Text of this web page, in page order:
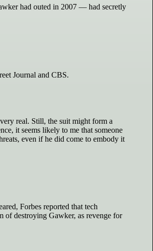
had outed in 2007 — had secretly
Journal and CBS.
real. Still, the suit might form a
it seems likely to me that someone
even if he did come to embody it
Forbes reported that tech
of destroying Gawker, as revenge for